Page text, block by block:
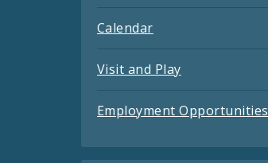
Calendar
Visit and Play
Employment Opportunities